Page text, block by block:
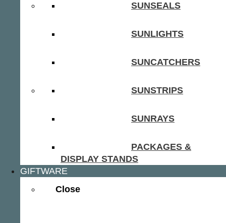
SUNSEALS
SUNLIGHTS
SUNCATCHERS
SUNSTRIPS
SUNRAYS
PACKAGES &
DISPLAY STANDS
GIFTWARE
Close